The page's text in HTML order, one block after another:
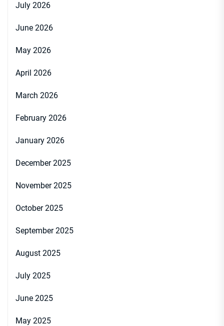
July 2026
June 2026
May 2026
April 2026
March 2026
February 2026
January 2026
December 2025
November 2025
October 2025
September 2025
August 2025
July 2025
June 2025
May 2025